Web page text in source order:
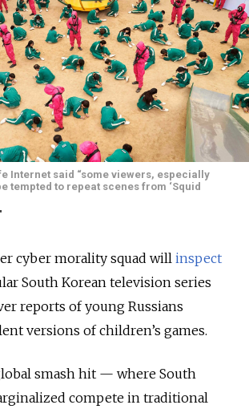
Internet said “some viewers, especially
tempted to repeat scenes from ‘Squid
cyber morality squad will inspect
South Korean television series
reports of young Russians
versions of children’s games.
smash hit — where South
compete in traditional